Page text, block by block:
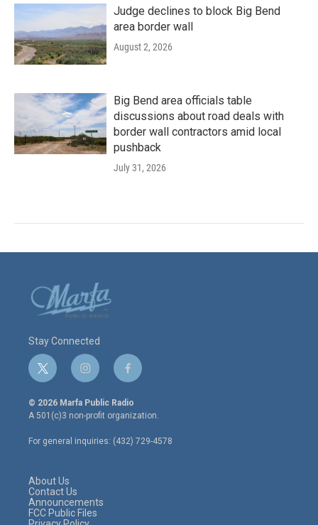
Judge declines to block Big Bend
area border wall
August 2, 2026
Big Bend area officials table
discussions about road deals with
border wall contractors amid local
pushback
July 31, 2026
Stay Connected
t
w
i
t
e
r
i
n
s
t
a
g
r
f
a
c
e
o
o
© 2026 Marfa Public Radio
A 501(c)3 non-profit organization.
For general inquiries: (432) 729-4578
About Us
Contact Us
Announcements
FCC Public Files